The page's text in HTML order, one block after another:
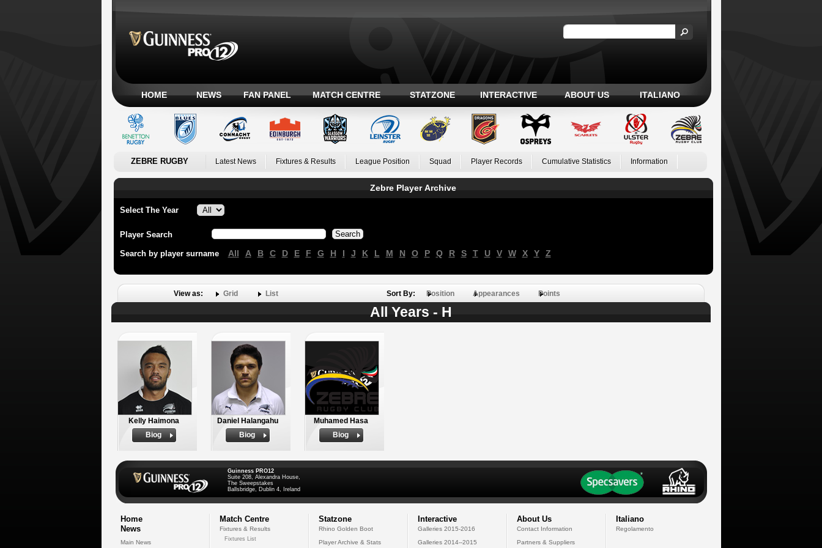
HOME NEWS FAN PANEL MATCH CENTRE STATZONE INTERACTIVE ABOUT US ITALIANO
ZEBRE RUGBY Latest News Fixtures & Results League Position Squad Player Records Cumulative Statistics Information
Zebre Player Archive
Select The Year
Player Search
Search by player surname All A B C D E F G H I J K L M N O P Q R S T U V W X Y Z
View as: Grid List Sort By: Position Appearances Points
All Years - H
Kelly Haimona
Biog
Daniel Halangahu
Biog
Muhamed Hasa
Biog
Guinness PRO12
Suite 208, Alexandra House,
The Sweepstakes
Ballsbridge, Dublin 4, Ireland
Home
News
Main News
Match Centre
Fixtures & Results
Fixtures List
Statzone
Rhino Golden Boot
Player Archive & Stats
Interactive
Galleries 2015-2016
Galleries 2014--2015
About Us
Contact Information
Partners & Suppliers
Italiano
Regolamento